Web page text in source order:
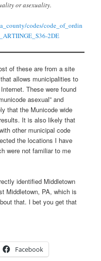
or asexuality.
codes/code_of_ordin
2DE
of these are from a site
allows municipalities to
These were found
asexual” and
that the Municode wide
It is also likely that
other municipal code
the locations I have
were not familiar to me
identified Middletown
Middletown, PA, which is
that. I bet you get that
Facebook